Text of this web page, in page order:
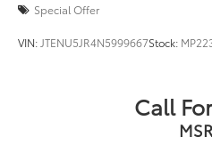
Special Offer
VIN:JTENU5JR4N5999667Stock:
Call